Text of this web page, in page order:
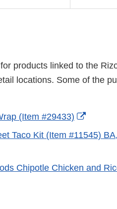
products linked to the
locations. Some of the
(Item #29433)
External
Link
Taco Kit (Item #11545)
Chipotle Chicken and